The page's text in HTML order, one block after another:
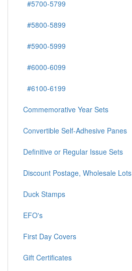
#5700-5799
#5800-5899
#5900-5999
#6000-6099
#6100-6199
Commemorative Year Sets
Convertible Self-Adhesive Panes
Definitive or Regular Issue Sets
Discount Postage, Wholesale Lots
Duck Stamps
EFO's
First Day Covers
Gift Certificates